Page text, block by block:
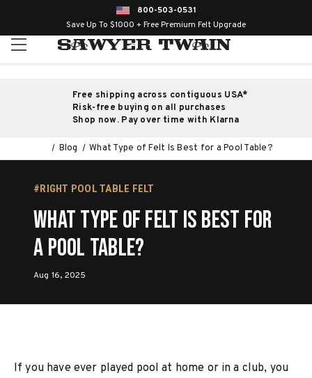
800-503-0531
Save Up To $1000 + Free Premium Felt Upgrade
Free shipping across contiguous USA*
Risk-free buying on all purchases
Shop now. Pay over time with Klarna
Blog What Type of Felt Is Best for a Pool Table?
#RIGHT POOL TABLE FELT
What Type of Felt Is Best for
a Pool Table?
Aug 16, 2025
If you have ever played pool at home or in a club, you